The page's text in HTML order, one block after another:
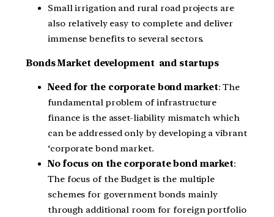
Small irrigation and rural road projects are
also relatively easy to complete and deliver
immense benefits to several sectors.
Bonds Market development and startups
Need for the corporate bond market: The
fundamental problem of infrastructure
finance is the asset-liability mismatch which
can be addressed only by developing a vibrant
‘corporate bond market.
No focus on the corporate bond market:
The focus of the Budget is the multiple
schemes for government bonds mainly
through additional room for foreign portfolio